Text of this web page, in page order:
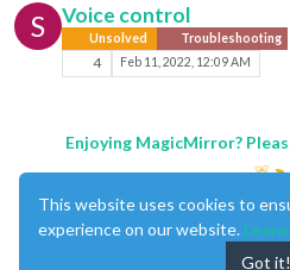
S Voice control
Unsolved Troubleshooting
4 Feb 11, 2022, 12:09 AM
Enjoying MagicMirror?
This website uses cookies to
experience on our website.
Got it!